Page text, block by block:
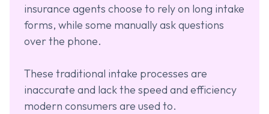
insurance agents choose to rely on long intake
forms, while some manually ask questions
over the phone.
These traditional intake processes are
inaccurate and lack the speed and efficiency
modern consumers are used to.